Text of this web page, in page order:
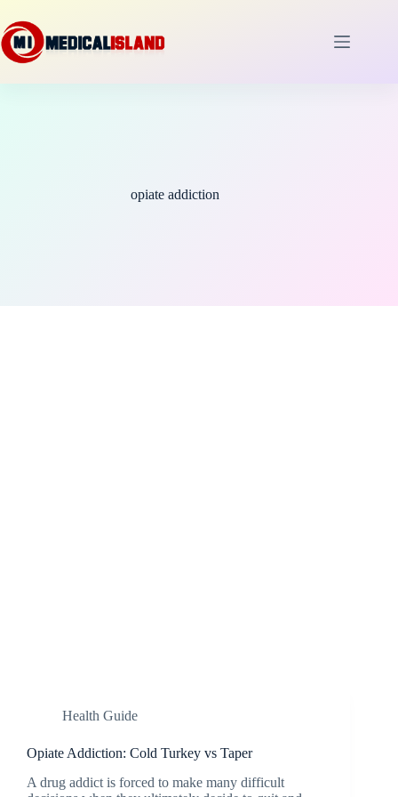
to
content
opiate addiction
Health Guide
Opiate Addiction: Cold Turkey vs Taper
A drug addict is forced to make many difficult